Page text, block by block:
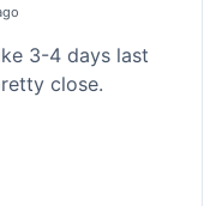
3-4 days last
close.